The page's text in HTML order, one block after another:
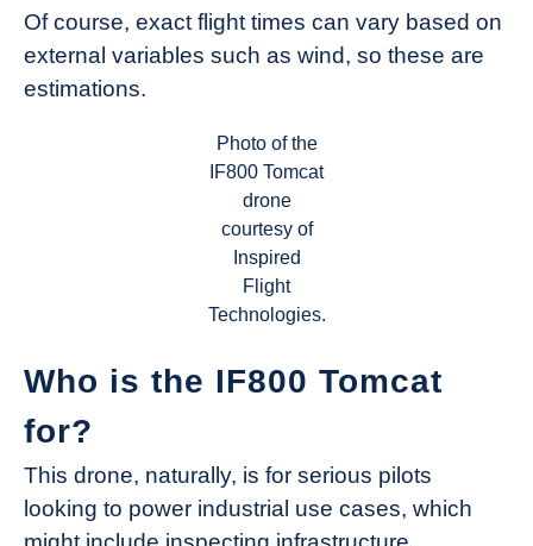
Of course, exact flight times can vary based on
external variables such as wind, so these are
estimations.
Photo of the
IF800 Tomcat
drone
courtesy of
Inspired
Flight
Technologies.
Who is the IF800 Tomcat
for?
This drone, naturally, is for serious pilots
looking to power industrial use cases, which